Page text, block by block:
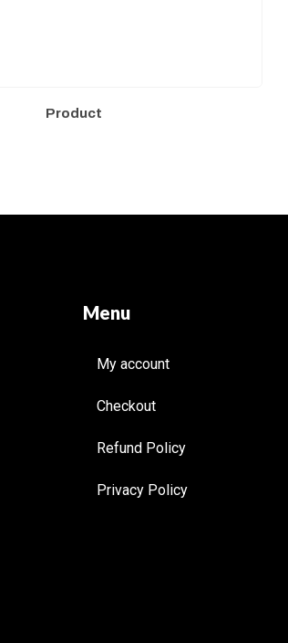
Product
Menu
My account
Checkout
Refund Policy
Privacy Policy